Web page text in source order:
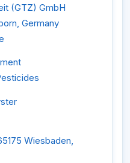
(GTZ) GmbH
Germany
Wiesbaden,